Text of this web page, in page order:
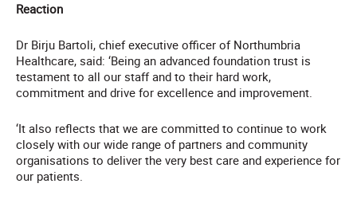
Reaction
Dr Birju Bartoli, chief executive officer of Northumbria
Healthcare, said: ‘Being an advanced foundation trust is
testament to all our staff and to their hard work,
commitment and drive for excellence and improvement.
‘It also reflects that we are committed to continue to work
closely with our wide range of partners and community
organisations to deliver the very best care and experience for
our patients.